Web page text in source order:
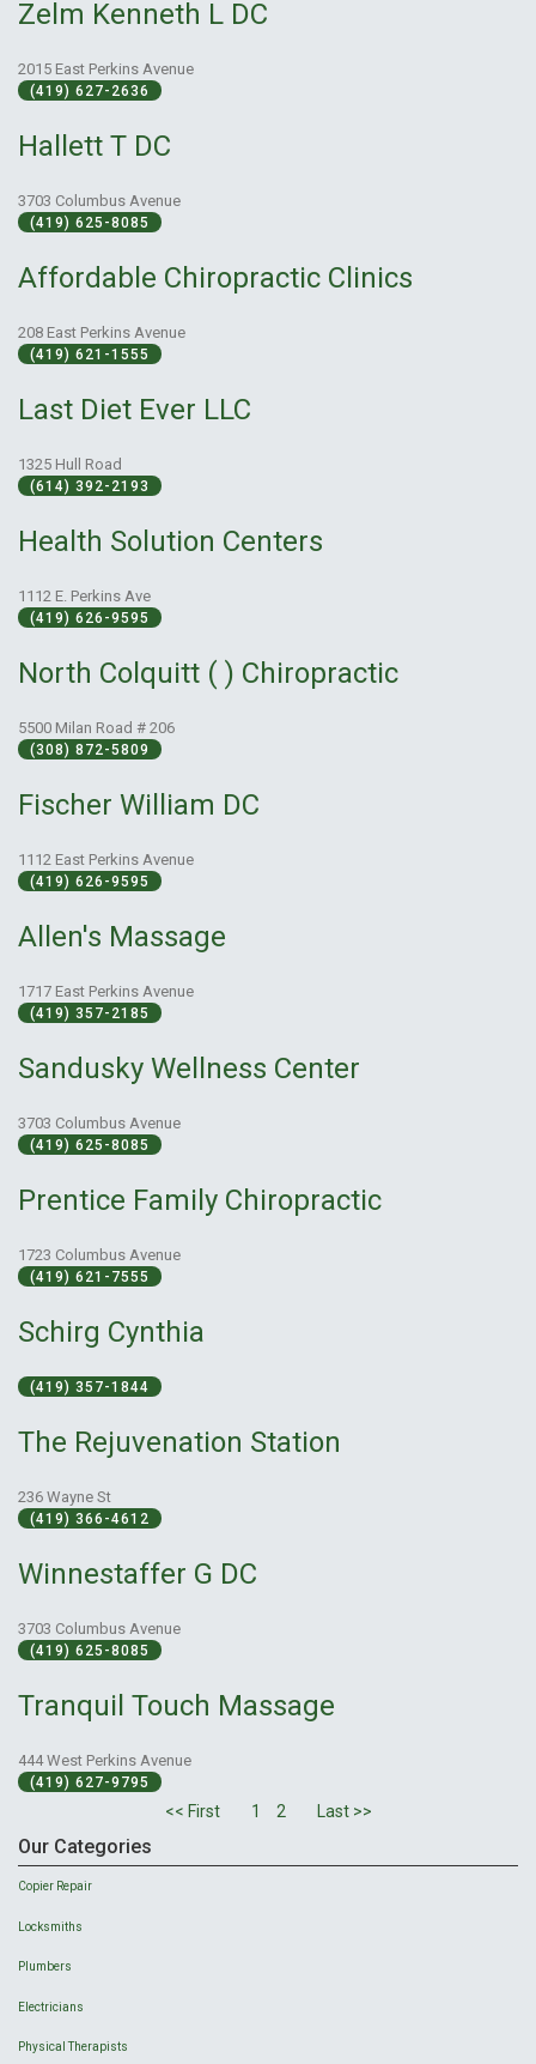
Zelm Kenneth L DC
2015 East Perkins Avenue
(419) 627-2636
Hallett T DC
3703 Columbus Avenue
(419) 625-8085
Affordable Chiropractic Clinics
208 East Perkins Avenue
(419) 621-1555
Last Diet Ever LLC
1325 Hull Road
(614) 392-2193
Health Solution Centers
1112 E. Perkins Ave
(419) 626-9595
North Colquitt ( ) Chiropractic
5500 Milan Road # 206
(308) 872-5809
Fischer William DC
1112 East Perkins Avenue
(419) 626-9595
Allen's Massage
1717 East Perkins Avenue
(419) 357-2185
Sandusky Wellness Center
3703 Columbus Avenue
(419) 625-8085
Prentice Family Chiropractic
1723 Columbus Avenue
(419) 621-7555
Schirg Cynthia
(419) 357-1844
The Rejuvenation Station
236 Wayne St
(419) 366-4612
Winnestaffer G DC
3703 Columbus Avenue
(419) 625-8085
Tranquil Touch Massage
444 West Perkins Avenue
(419) 627-9795
<< First 1 2 Last >>
Our Categories
Copier Repair
Locksmiths
Plumbers
Electricians
Physical Therapists